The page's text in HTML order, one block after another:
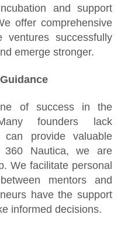
and support
offer comprehensive
ventures successfully
emerge stronger.
of success in the
founders lack
can provide valuable
360 Nautica, we are
We facilitate personal
mentors and
have the support
informed decisions.